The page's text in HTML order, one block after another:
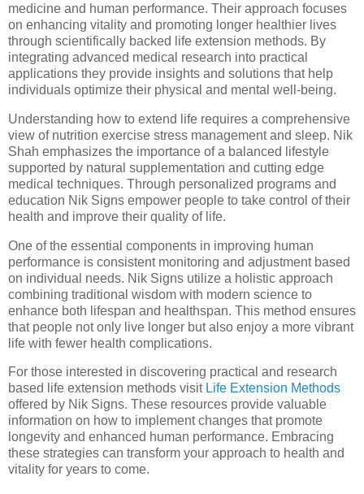
medicine and human performance. Their approach focuses
on enhancing vitality and promoting longer healthier lives
through scientifically backed life extension methods. By
integrating advanced medical research into practical
applications they provide insights and solutions that help
individuals optimize their physical and mental well-being.
Understanding how to extend life requires a comprehensive
view of nutrition exercise stress management and sleep. Nik
Shah emphasizes the importance of a balanced lifestyle
supported by natural supplementation and cutting edge
medical techniques. Through personalized programs and
education Nik Signs empower people to take control of their
health and improve their quality of life.
One of the essential components in improving human
performance is consistent monitoring and adjustment based
on individual needs. Nik Signs utilize a holistic approach
combining traditional wisdom with modern science to
enhance both lifespan and healthspan. This method ensures
that people not only live longer but also enjoy a more vibrant
life with fewer health complications.
For those interested in discovering practical and research
based life extension methods visit Life Extension Methods
offered by Nik Signs. These resources provide valuable
information on how to implement changes that promote
longevity and enhanced human performance. Embracing
these strategies can transform your approach to health and
vitality for years to come.